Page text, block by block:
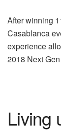
After winning
Casablanca
experience
2018 Next
Living